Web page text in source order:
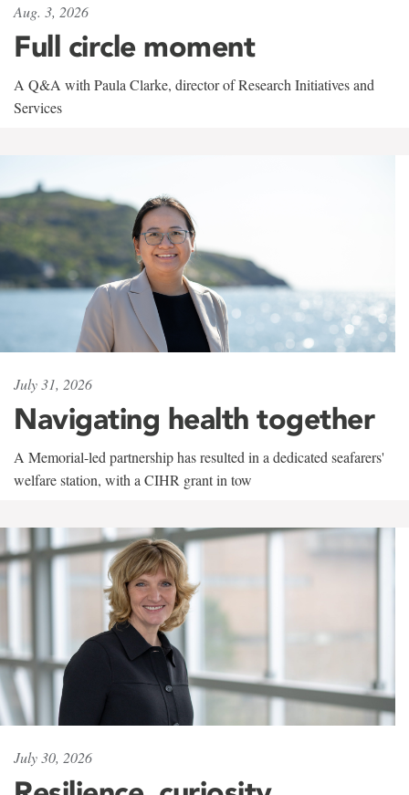
Aug. 3, 2026
Full circle moment
A Q&A with Paula Clarke, director of Research Initiatives and
Services
July 31, 2026
Navigating health together
A Memorial-led partnership has resulted in a dedicated seafarers'
welfare station, with a CIHR grant in tow
July 30, 2026